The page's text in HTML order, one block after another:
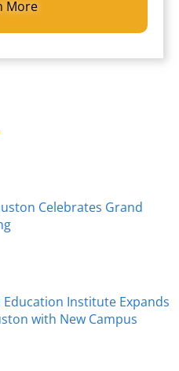
Celebrates Grand
Institute Expands
with New Campus